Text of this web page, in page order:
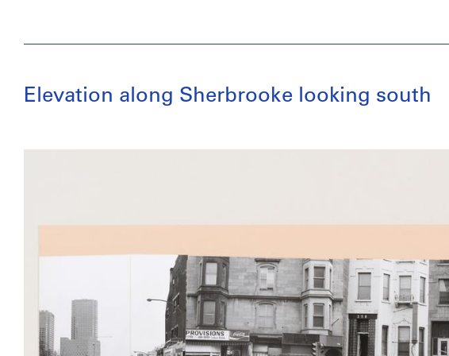
Elevation along Sherbrooke looking south